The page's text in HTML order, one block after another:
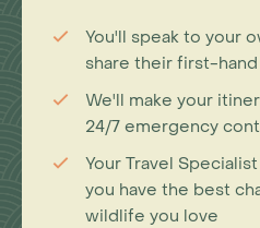
You'll speak to your
share their first-
We'll make your
24/7 emergency
Your Travel
you have the best
wildlife you love